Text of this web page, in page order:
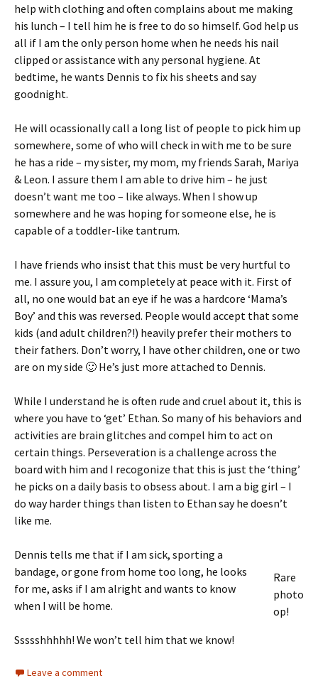
help with clothing and often complains about me making
his lunch – I tell him he is free to do so himself. God help us
all if I am the only person home when he needs his nail
clipped or assistance with any personal hygiene. At
bedtime, he wants Dennis to fix his sheets and say
goodnight.
He will ocassionally call a long list of people to pick him up
somewhere, some of who will check in with me to be sure
he has a ride – my sister, my mom, my friends Sarah, Mariya
& Leon. I assure them I am able to drive him – he just
doesn’t want me too – like always. When I show up
somewhere and he was hoping for someone else, he is
capable of a toddler-like tantrum.
I have friends who insist that this must be very hurtful to
me. I assure you, I am completely at peace with it. First of
all, no one would bat an eye if he was a hardcore ‘Mama’s
Boy’ and this was reversed. People would accept that some
kids (and adult children?!) heavily prefer their mothers to
their fathers. Don’t worry, I have other children, one or two
are on my side 🙂 He’s just more attached to Dennis.
While I understand he is often rude and cruel about it, this is
where you have to ‘get’ Ethan. So many of his behaviors and
activities are brain glitches and compel him to act on
certain things. Perseveration is a challenge across the
board with him and I recogonize that this is just the ‘thing’
he picks on a daily basis to obsess about. I am a big girl – I
do way harder things than listen to Ethan say he doesn’t
like me.
Rare
photo
op!
Dennis tells me that if I am sick, sporting a
bandage, or gone from home too long, he looks
for me, asks if I am alright and wants to know
when I will be home.
Ssssshhhhh! We won’t tell him that we know!
Leave a comment